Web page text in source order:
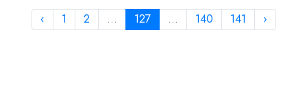
‹ 1 2 ... 127 ... 140 141 ›